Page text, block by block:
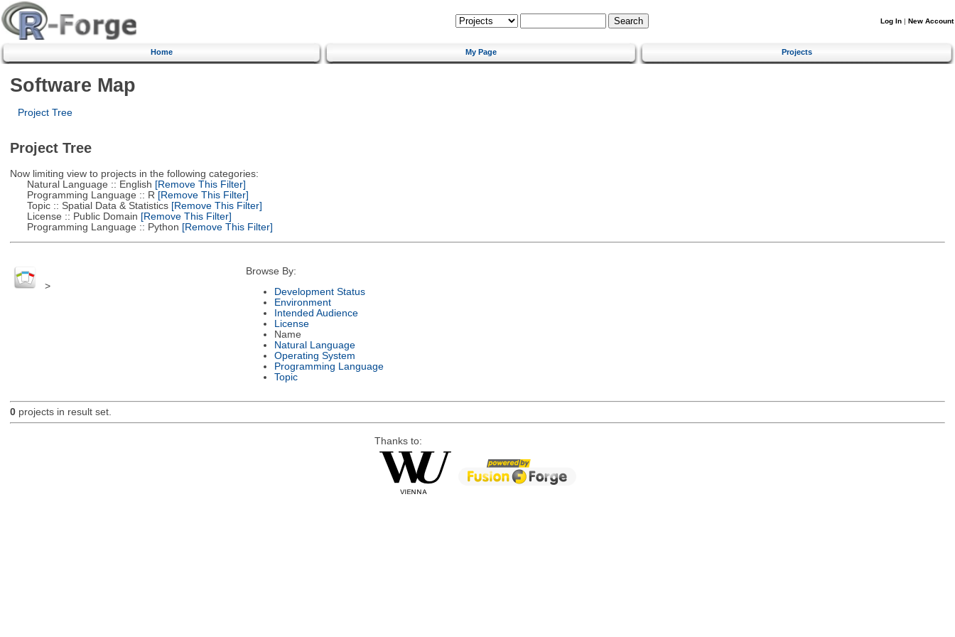
Log In | New Account
Home My Page Projects
Software Map
Project Tree
Project Tree
Now limiting view to projects in the following categories:
Natural Language :: English [Remove This Filter]
Programming Language :: R [Remove This Filter]
Topic :: Spatial Data & Statistics[Remove This Filter]
License :: Public Domain [Remove This Filter]
Programming Language :: Python [Remove This Filter]
>
Browse By:
Development Status
Environment
Intended Audience
License
Name
Natural Language
Operating System
Programming Language
Topic
0projects in result set.
Thanks to: